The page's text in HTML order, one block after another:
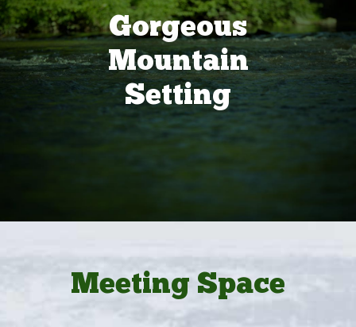
Gorgeous
Mountain
Setting
Meeting Space